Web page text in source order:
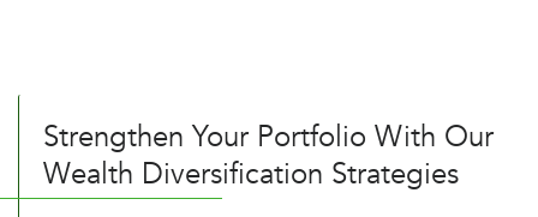
Strengthen Your Portfolio With Our
Wealth Diversification Strategies